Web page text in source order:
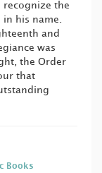
recognize the
his name.
and
was
the Order
that
Books